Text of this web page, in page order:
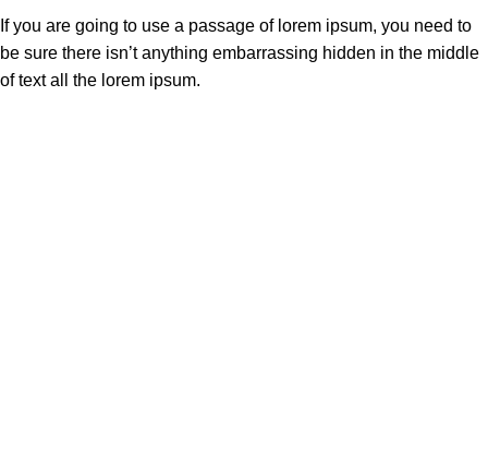
If you are going to use a passage of lorem ipsum, you need to
be sure there isn’t anything embarrassing hidden in the middle
of text all the lorem ipsum.